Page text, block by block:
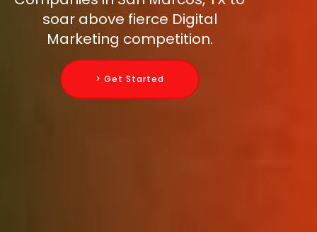
soar above fierce Digital
Marketing competition.
> Get Started